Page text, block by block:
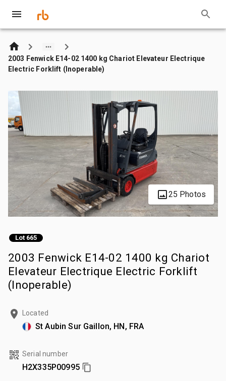
2003 Fenwick E14-02 1400 kg Chariot Elevateur Electrique
Electric Forklift (Inoperable)
25 Photos
Lot 665
2003 Fenwick E14-02 1400 kg Chariot
Elevateur Electrique Electric Forklift
(Inoperable)
Located
St Aubin Sur Gaillon, HN, FRA
Serial number
H2X335P00995